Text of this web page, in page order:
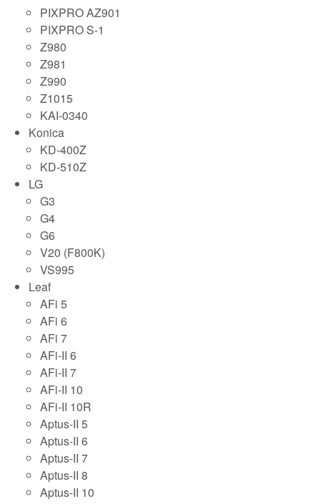
PIXPRO AZ901
PIXPRO S-1
Z980
Z981
Z990
Z1015
KAI-0340
Konica
KD-400Z
KD-510Z
LG
G3
G4
G6
V20 (F800K)
VS995
Leaf
AFi 5
AFi 6
AFi 7
AFi-II 6
AFi-II 7
AFi-II 10
AFi-II 10R
Aptus-II 5
Aptus-II 6
Aptus-II 7
Aptus-II 8
Aptus-II 10